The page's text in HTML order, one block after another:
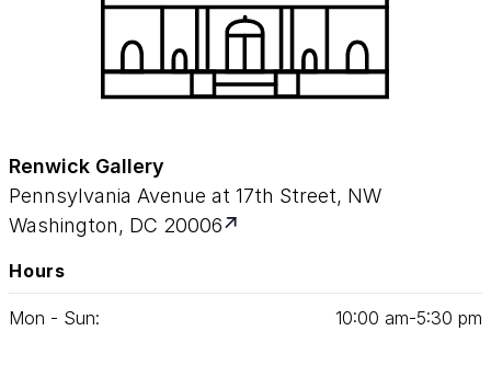
Renwick Gallery
Pennsylvania Avenue at 17th Street, NW
Washington, DC 20006
Hours
Mon - Sun: 10:00 am‑5:30 pm